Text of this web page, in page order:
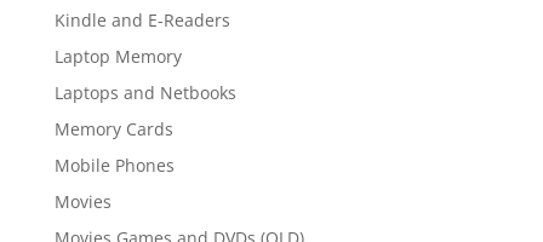
Kindle and E-Readers
Laptop Memory
Laptops and Netbooks
Memory Cards
Mobile Phones
Movies